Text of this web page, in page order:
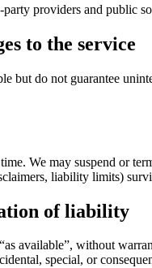
providers and public
to the service
but do not guarantee
We may suspend or
liability limits)
of liability
available”, without
special, or